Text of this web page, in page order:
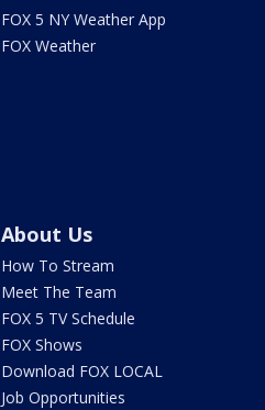
FOX 5 NY Weather App
FOX Weather
About Us
How To Stream
Meet The Team
FOX 5 TV Schedule
FOX Shows
Download FOX LOCAL
Job Opportunities